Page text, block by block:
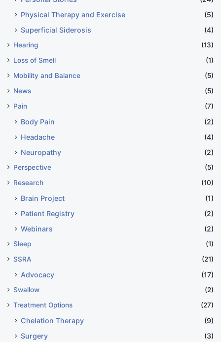
Physical Therapy and Exercise
(5)
Superficial Siderosis
(4)
Hearing
(13)
Loss of Smell
(1)
Mobility and Balance
(5)
News
(5)
Pain
(7)
Body Pain
(2)
Headache
(4)
Neuropathy
(2)
Perspective
(5)
Research
(10)
Brain Project
(1)
Patient Registry
(2)
Webinars
(2)
Sleep
(1)
SSRA
(21)
Advocacy (17)
Swallow
(2)
Treatment Options
(27)
Chelation Therapy
(9)
Surgery
(3)